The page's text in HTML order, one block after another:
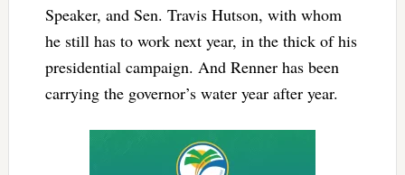
Speaker, and Sen. Travis Hutson, with whom
he still has to work next year, in the thick of his
presidential campaign. And Renner has been
carrying the governor’s water year after year.